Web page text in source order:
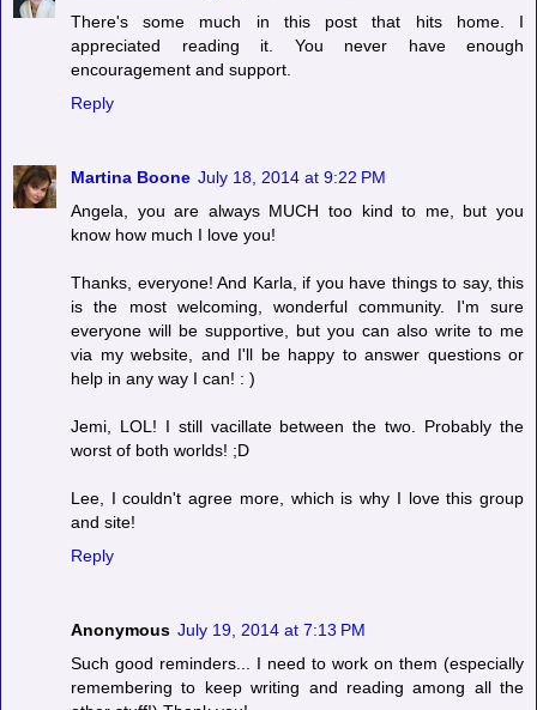
There's some much in this post that hits home. I
appreciated reading it. You never have enough
encouragement and support.
Reply
Martina Boone July 18, 2014 at 9:22 PM
Angela, you are always MUCH too kind to me, but you
know how much I love you!
Thanks, everyone! And Karla, if you have things to say, this
is the most welcoming, wonderful community. I'm sure
everyone will be supportive, but you can also write to me
via my website, and I'll be happy to answer questions or
help in any way I can! : )
Jemi, LOL! I still vacillate between the two. Probably the
worst of both worlds! ;D
Lee, I couldn't agree more, which is why I love this group
and site!
Reply
Anonymous July 19, 2014 at 7:13 PM
Such good reminders... I need to work on them (especially
remembering to keep writing and reading among all the